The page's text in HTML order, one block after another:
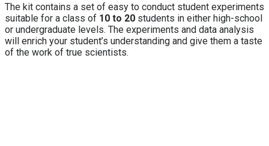
The kit contains a set of easy to conduct student experiments
suitable for a class of 10 to 20 students in either high-school
or undergraduate levels. The experiments and data analysis
will enrich your student’s understanding and give them a taste
of the work of true scientists.